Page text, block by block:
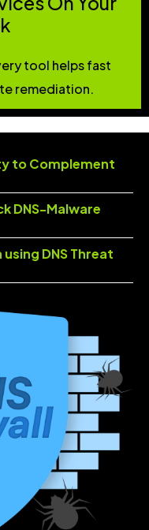
tool helps fast
remediation.
to Complement
DNS-Malware
DNS Threat